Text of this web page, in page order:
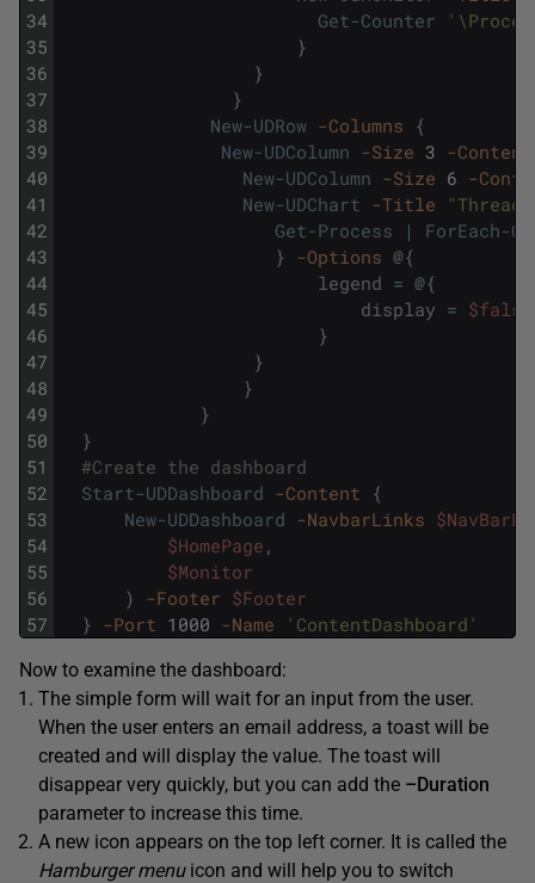
34
35
36
37
38
39
40
41
42
43
44
45
46
47
48
49
50
51
52
53
54
55
56
57
Get-Counter
}
}
}
New-UDRow -Columns {
New-UDColumn -Size 3 -Content
New-UDColumn -Size 6 -
New-UDChart -Title
Get-Process
|
ForEach-
} -Options @{
legend = @{
display = $false
}
}
}
}
}
#Create the dashboard
Start-UDDashboard -Content {
New-UDDashboard -NavbarLinks
$HomePage ,
$Monitor
)
-Footer $Footer
} -Port 1000 -Name 'ContentDashboard'
Now to examine the dashboard:
The simple form will wait for an input from the user.
When the user enters an email address, a toast will be
created and will display the value. The toast will
disappear very quickly, but you can add the –Duration
parameter to increase this time.
A new icon appears on the top left corner. It is called the
Hamburger menuicon and will help you to switch